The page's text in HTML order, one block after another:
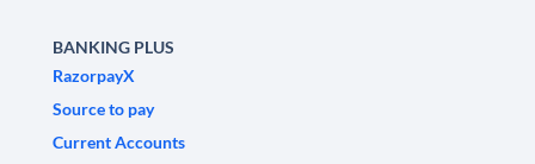
BANKING PLUS
RazorpayX
Source to pay
Current Accounts